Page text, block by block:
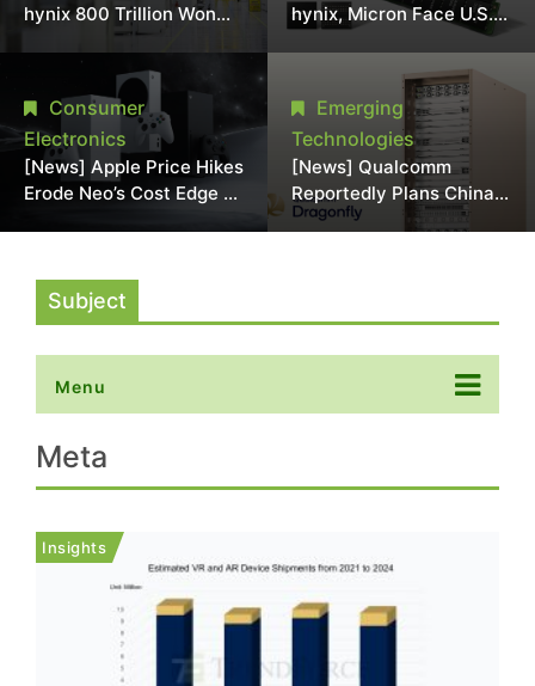
hynix 800 Trillion Won
Expansion Strains
Chipmaking Tool Supply,
Potentially Pressures
TSMC, Intel
hynix, Micron Face U.S.
Class-Action Lawsuit
Over Alleged DRAM
Supply Manipulation
Consumer
Electronics
[News] Apple Price Hikes
Erode Neo’s Cost Edge as
Emerging
Technologies
[News] Qualcomm
Reportedly Plans China
AI Chip Push With
Subject
Menu
Meta
Insights